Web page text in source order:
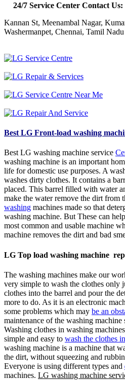
24/7 Service Center Contact Us:
Kannan St, Meenambal Nagar,
Washermanpet, Chennai, Tamil Nadu
Best LG Front-load washing
Best LG washing machine service
washing machine is an important
life for domestic use purposes. A
washes dirty clothes. It contains a
placed. This barrel filled with water
make the water remove the dirt from
washing machines made so that
washing machine. But These can
most common and usable machine
machine removes the dirt and bad
LG Top load washing machine
The washing machines make our
very simple to wash the clothes only
clothes into the barrel and pour the
more to do. As it is an electronic
some problems which may be an
maintenance of the washing machine
Washing clothes in washing
simple and easy to wash the clothes in
washing machine is a machine that
the dirt, without squeezing and
Everyone is using different types and
machines. LG washing machine